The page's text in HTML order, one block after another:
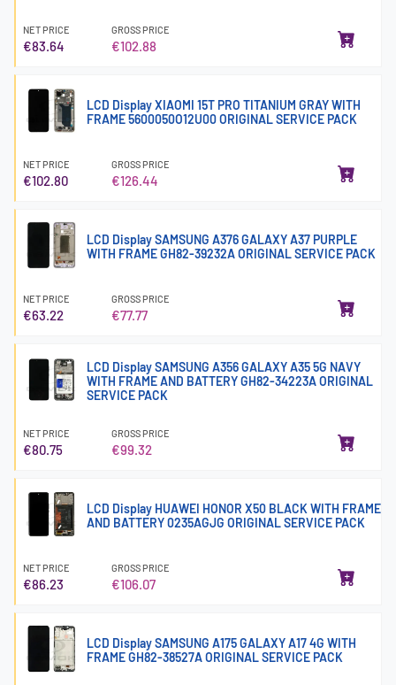
NET PRICE
€83.64
GROSS PRICE
€102.88
LCD Display XIAOMI 15T PRO TITANIUM GRAY WITH
FRAME 5600050O12U00 ORIGINAL SERVICE PACK
NET PRICE
€102.80
GROSS PRICE
€126.44
LCD Display SAMSUNG A376 GALAXY A37 PURPLE
WITH FRAME GH82-39232A ORIGINAL SERVICE PACK
NET PRICE
€63.22
GROSS PRICE
€77.77
LCD Display SAMSUNG A356 GALAXY A35 5G NAVY
WITH FRAME AND BATTERY GH82-34223A ORIGINAL
SERVICE PACK
NET PRICE
€80.75
GROSS PRICE
€99.32
LCD Display HUAWEI HONOR X50 BLACK WITH FRAME
AND BATTERY 0235AGJG ORIGINAL SERVICE PACK
NET PRICE
€86.23
GROSS PRICE
€106.07
LCD Display SAMSUNG A175 GALAXY A17 4G WITH
FRAME GH82-38527A ORIGINAL SERVICE PACK